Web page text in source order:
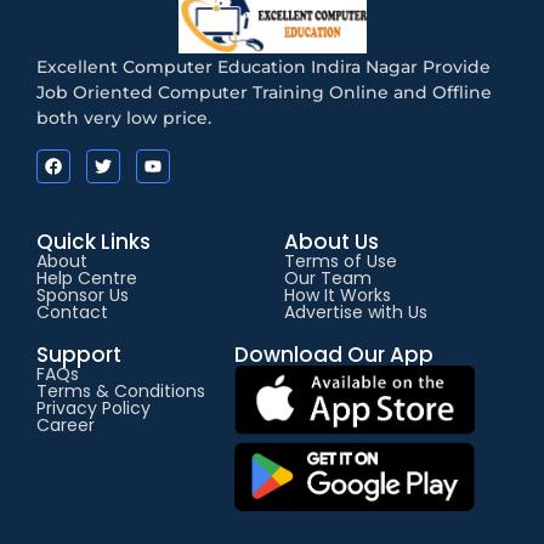
Excellent Computer Education Indira Nagar Provide
Job Oriented Computer Training Online and Offline
both very low price.
Quick Links
About
Help Centre
Sponsor Us
Contact
About Us
Terms of Use
Our Team
How It Works
Advertise with Us
Support
FAQs
Terms & Conditions
Privacy Policy
Career
Download Our App